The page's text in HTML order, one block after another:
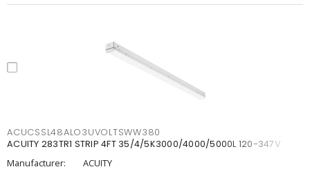
ACUCSSL48ALO3UVOLTSWW380
ACUITY 283TR1 STRIP 4FT 35/4/5K3000/4000/5000L 120-347V
Manufacturer:
ACUITY